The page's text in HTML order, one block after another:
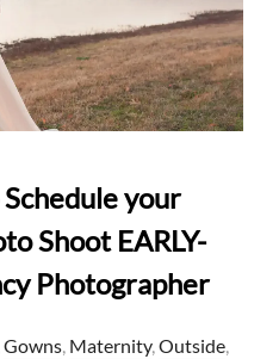
your
Shoot EARLY-
Photographer
Gowns, Maternity,Outside,